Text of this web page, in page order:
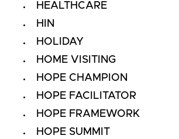
HEALTHCARE
HIN
HOLIDAY
HOME VISITING
HOPE CHAMPION
HOPE FACILITATOR
HOPE FRAMEWORK
HOPE SUMMIT